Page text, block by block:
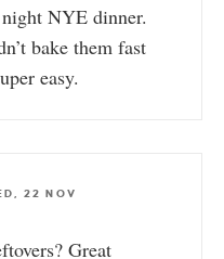
NYE dinner.
bake them fast
easy.
22 NOV
Great